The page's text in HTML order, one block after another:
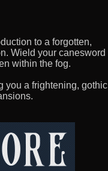
to a forgotten,
Wield your canesword
within the fog.
you a frightening, gothic